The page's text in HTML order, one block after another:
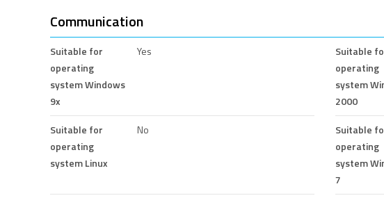
Communication
Suitable for
operating
system Windows
9x
Yes
Suitable
operating
system
2000
Suitable for
operating
system Linux
No
Suitable
operating
system
7